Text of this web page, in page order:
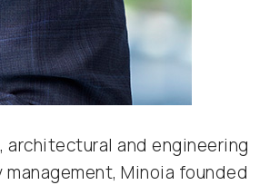
and engineering
Minoia founded